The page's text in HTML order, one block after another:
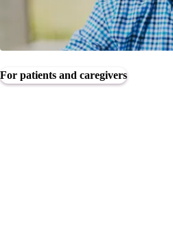
For patients and caregivers